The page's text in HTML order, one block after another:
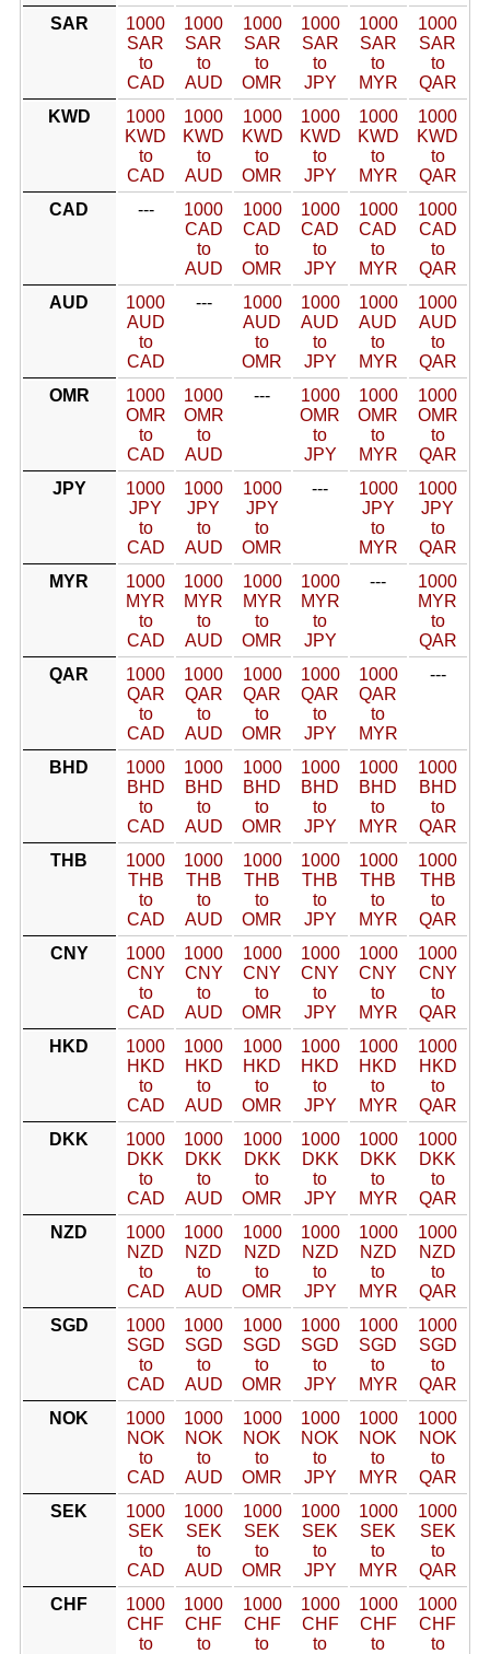
SAR
1000
SAR
to
CAD
1000
SAR
to
AUD
1000
SAR
to
OMR
1000
SAR
to
JPY
1000
SAR
to
MYR
1000
SAR
to
QAR
KWD
1000
KWD
to
CAD
1000
KWD
to
AUD
1000
KWD
to
OMR
1000
KWD
to
JPY
1000
KWD
to
MYR
1000
KWD
to
QAR
CAD
---
1000
CAD
to
AUD
1000
CAD
to
OMR
1000
CAD
to
JPY
1000
CAD
to
MYR
1000
CAD
to
QAR
AUD
1000
AUD
to
CAD
---
1000
AUD
to
OMR
1000
AUD
to
JPY
1000
AUD
to
MYR
1000
AUD
to
QAR
OMR
1000
OMR
to
CAD
1000
OMR
to
AUD
---
1000
OMR
to
JPY
1000
OMR
to
MYR
1000
OMR
to
QAR
JPY
1000
JPY
to
CAD
1000
JPY
to
AUD
1000
JPY
to
OMR
---
1000
JPY
to
MYR
1000
JPY
to
QAR
MYR
1000
MYR
to
CAD
1000
MYR
to
AUD
1000
MYR
to
OMR
1000
MYR
to
JPY
---
1000
MYR
to
QAR
QAR
1000
QAR
to
CAD
1000
QAR
to
AUD
1000
QAR
to
OMR
1000
QAR
to
JPY
1000
QAR
to
MYR
---
BHD
1000
BHD
to
CAD
1000
BHD
to
AUD
1000
BHD
to
OMR
1000
BHD
to
JPY
1000
BHD
to
MYR
1000
BHD
to
QAR
THB
1000
THB
to
CAD
1000
THB
to
AUD
1000
THB
to
OMR
1000
THB
to
JPY
1000
THB
to
MYR
1000
THB
to
QAR
CNY
1000
CNY
to
CAD
1000
CNY
to
AUD
1000
CNY
to
OMR
1000
CNY
to
JPY
1000
CNY
to
MYR
1000
CNY
to
QAR
HKD
1000
HKD
to
CAD
1000
HKD
to
AUD
1000
HKD
to
OMR
1000
HKD
to
JPY
1000
HKD
to
MYR
1000
HKD
to
QAR
DKK
1000
DKK
to
CAD
1000
DKK
to
AUD
1000
DKK
to
OMR
1000
DKK
to
JPY
1000
DKK
to
MYR
1000
DKK
to
QAR
NZD
1000
NZD
to
CAD
1000
NZD
to
AUD
1000
NZD
to
OMR
1000
NZD
to
JPY
1000
NZD
to
MYR
1000
NZD
to
QAR
SGD
1000
SGD
to
CAD
1000
SGD
to
AUD
1000
SGD
to
OMR
1000
SGD
to
JPY
1000
SGD
to
MYR
1000
SGD
to
QAR
NOK
1000
NOK
to
CAD
1000
NOK
to
AUD
1000
NOK
to
OMR
1000
NOK
to
JPY
1000
NOK
to
MYR
1000
NOK
to
QAR
SEK
1000
SEK
to
CAD
1000
SEK
to
AUD
1000
SEK
to
OMR
1000
SEK
to
JPY
1000
SEK
to
MYR
1000
SEK
to
QAR
CHF
1000
CHF
to
1000
CHF
to
1000
CHF
to
1000
CHF
to
1000
CHF
to
1000
CHF
to